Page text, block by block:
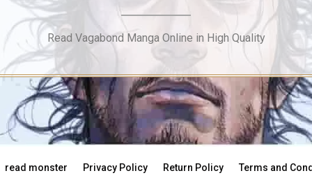
Read Vagabond Manga Online in High Quality
read monster Privacy Policy Return Policy Terms and